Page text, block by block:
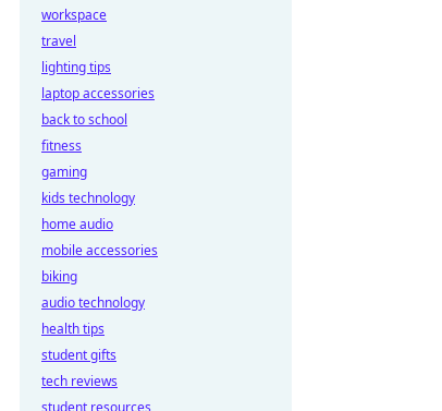
workspace
travel
lighting tips
laptop accessories
back to school
fitness
gaming
kids technology
home audio
mobile accessories
biking
audio technology
health tips
student gifts
tech reviews
student resources